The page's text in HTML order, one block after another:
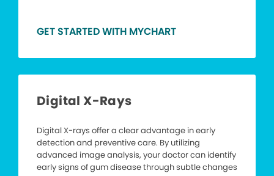
GET STARTED WITH MYCHART
Digital X-Rays
Digital X-rays offer a clear advantage in early
detection and preventive care. By utilizing
advanced image analysis, your doctor can identify
early signs of gum disease through subtle changes